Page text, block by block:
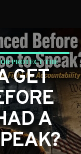
PROTECT THE
FOR NC
GET
A